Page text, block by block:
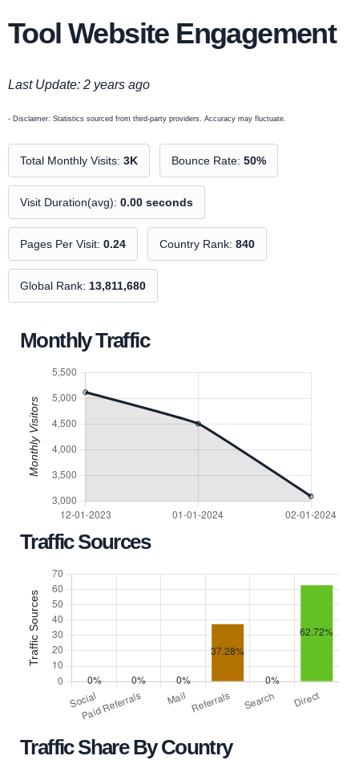
Tool Website Engagement
Last Update: 2 years ago
- Disclaimer: Statistics sourced from third-party providers. Accuracy may fluctuate.
Total Monthly Visits: 3K Bounce Rate: 50%
Visit Duration(avg): 0.00 seconds
Pages Per Visit: 0.24 Country Rank: 840
Global Rank: 13,811,680
Monthly Traffic
Traffic Sources
Traffic Share By Country